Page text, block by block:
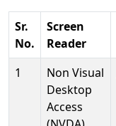
Sr.
No.
Screen
Reader
1
Non Visual
Desktop
Access